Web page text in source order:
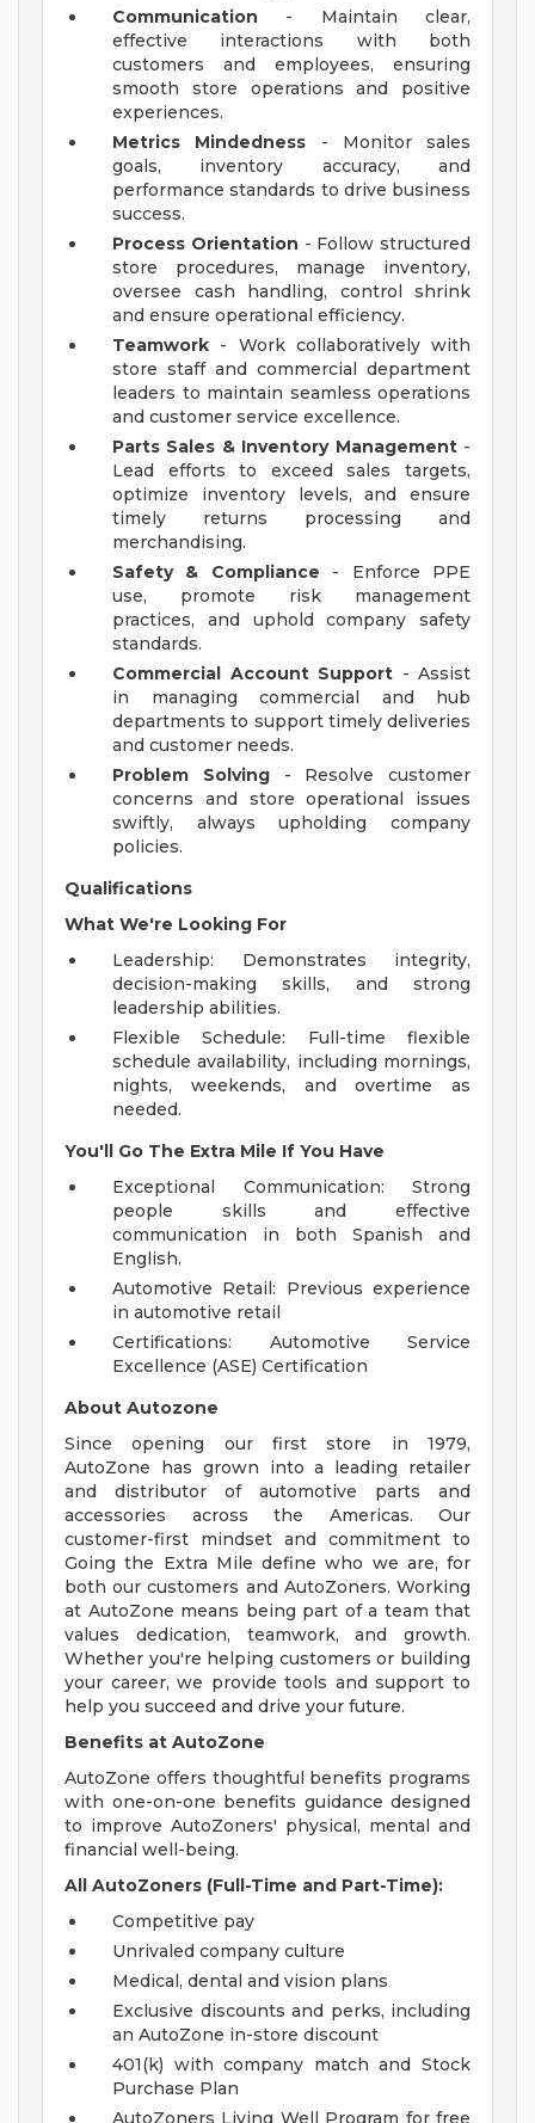
Communication - Maintain clear,
effective interactions with both
customers and employees, ensuring
smooth store operations and positive
experiences.
Metrics Mindedness - Monitor sales
goals, inventory accuracy, and
performance standards to drive business
success.
Process Orientation - Follow structured
store procedures, manage inventory,
oversee cash handling, control shrink
and ensure operational efficiency.
Teamwork - Work collaboratively with
store staff and commercial department
leaders to maintain seamless operations
and customer service excellence.
Parts Sales & Inventory Management-
Lead efforts to exceed sales targets,
optimize inventory levels, and ensure
timely returns processing and
merchandising.
Safety & Compliance - Enforce PPE
use, promote risk management
practices, and uphold company safety
standards.
Commercial Account Support - Assist
in managing commercial and hub
departments to support timely deliveries
and customer needs.
Problem Solving- Resolve customer
concerns and store operational issues
swiftly, always upholding company
policies.
Qualifications
What We're Looking For
Leadership: Demonstrates integrity,
decision-making skills, and strong
leadership abilities.
Flexible Schedule: Full-time flexible
schedule availability, including mornings,
nights, weekends, and overtime as
needed.
You'll Go The Extra Mile If You Have
Exceptional Communication: Strong
people skills and effective
communication in both Spanish and
English.
Automotive Retail: Previous experience
in automotive retail
Certifications: Automotive Service
Excellence (ASE) Certification
About Autozone
Since opening our first store in 1979,
AutoZone has grown into a leading retailer
and distributor of automotive parts and
accessories across the Americas. Our
customer-first mindset and commitment to
Going the Extra Mile define who we are, for
both our customers and AutoZoners. Working
at AutoZone means being part of a team that
values dedication, teamwork, and growth.
Whether you're helping customers or building
your career, we provide tools and support to
help you succeed and drive your future.
Benefits at AutoZone
AutoZone offers thoughtful benefits programs
with one-on-one benefits guidance designed
to improve AutoZoners' physical, mental and
financial well-being.
All AutoZoners (Full-Time and Part-Time):
Competitive pay
Unrivaled company culture
Medical, dental and vision plans
Exclusive discounts and perks, including
an AutoZone in-store discount
401(k) with company match and Stock
Purchase Plan
AutoZoners Living Well Program for free